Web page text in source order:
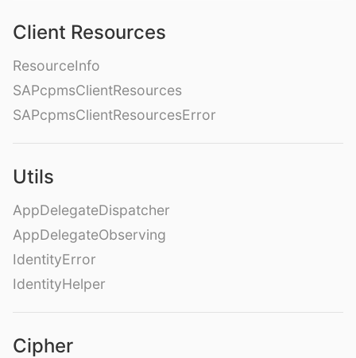
Client Resources
ResourceInfo
SAPcpmsClientResources
SAPcpmsClientResourcesError
Utils
AppDelegateDispatcher
AppDelegateObserving
IdentityError
IdentityHelper
Cipher